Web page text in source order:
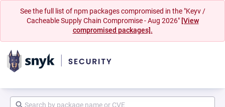
See the full list of npm packages compromised in the "Keyv /
Cacheable Supply Chain Compromise - Aug 2026" [View
compromised packages].